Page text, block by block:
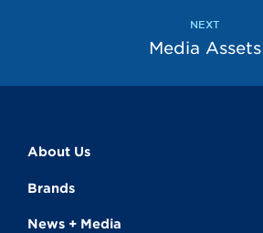
NEXT
Media Assets
About Us
Brands
News + Media